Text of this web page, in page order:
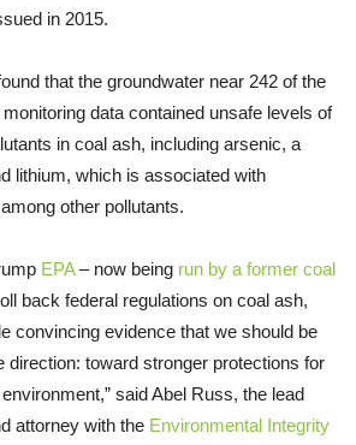
in 2015.
that the groundwater near 242 of the
data contained unsafe levels of
in coal ash, including arsenic, a
lithium, which is associated with
other pollutants.
EPA– now being run by a former coal
back federal regulations on coal ash,
convincing evidence that we should be
direction: toward stronger protections for
said Abel Russ, the lead
attorney with the Environmental Integrity